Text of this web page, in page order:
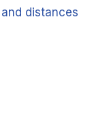
distances